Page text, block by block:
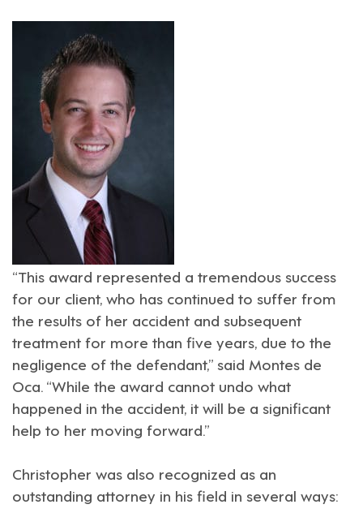
“This award represented a tremendous success
for our client, who has continued to suffer from
the results of her accident and subsequent
treatment for more than five years, due to the
negligence of the defendant,” said Montes de
Oca. “While the award cannot undo what
happened in the accident, it will be a significant
help to her moving forward.”
Christopher was also recognized as an
outstanding attorney in his field in several ways: